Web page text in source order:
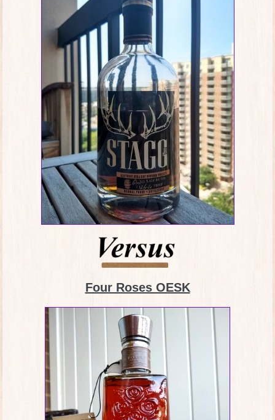
Four Roses OESK